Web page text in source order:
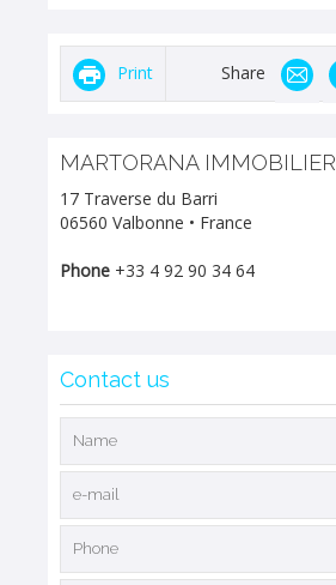
Print Share
MARTORANA IMMOBILIER
17 Traverse du Barri
06560 Valbonne • France
Phone +33 4 92 90 34 64
Contact us